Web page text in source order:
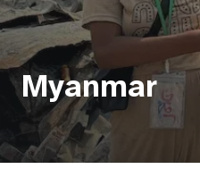
t
i
n
Myanmar